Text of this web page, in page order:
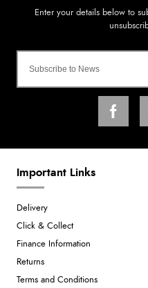
Important Links
Delivery
Click & Collect
Finance Information
Returns
Terms and Conditions